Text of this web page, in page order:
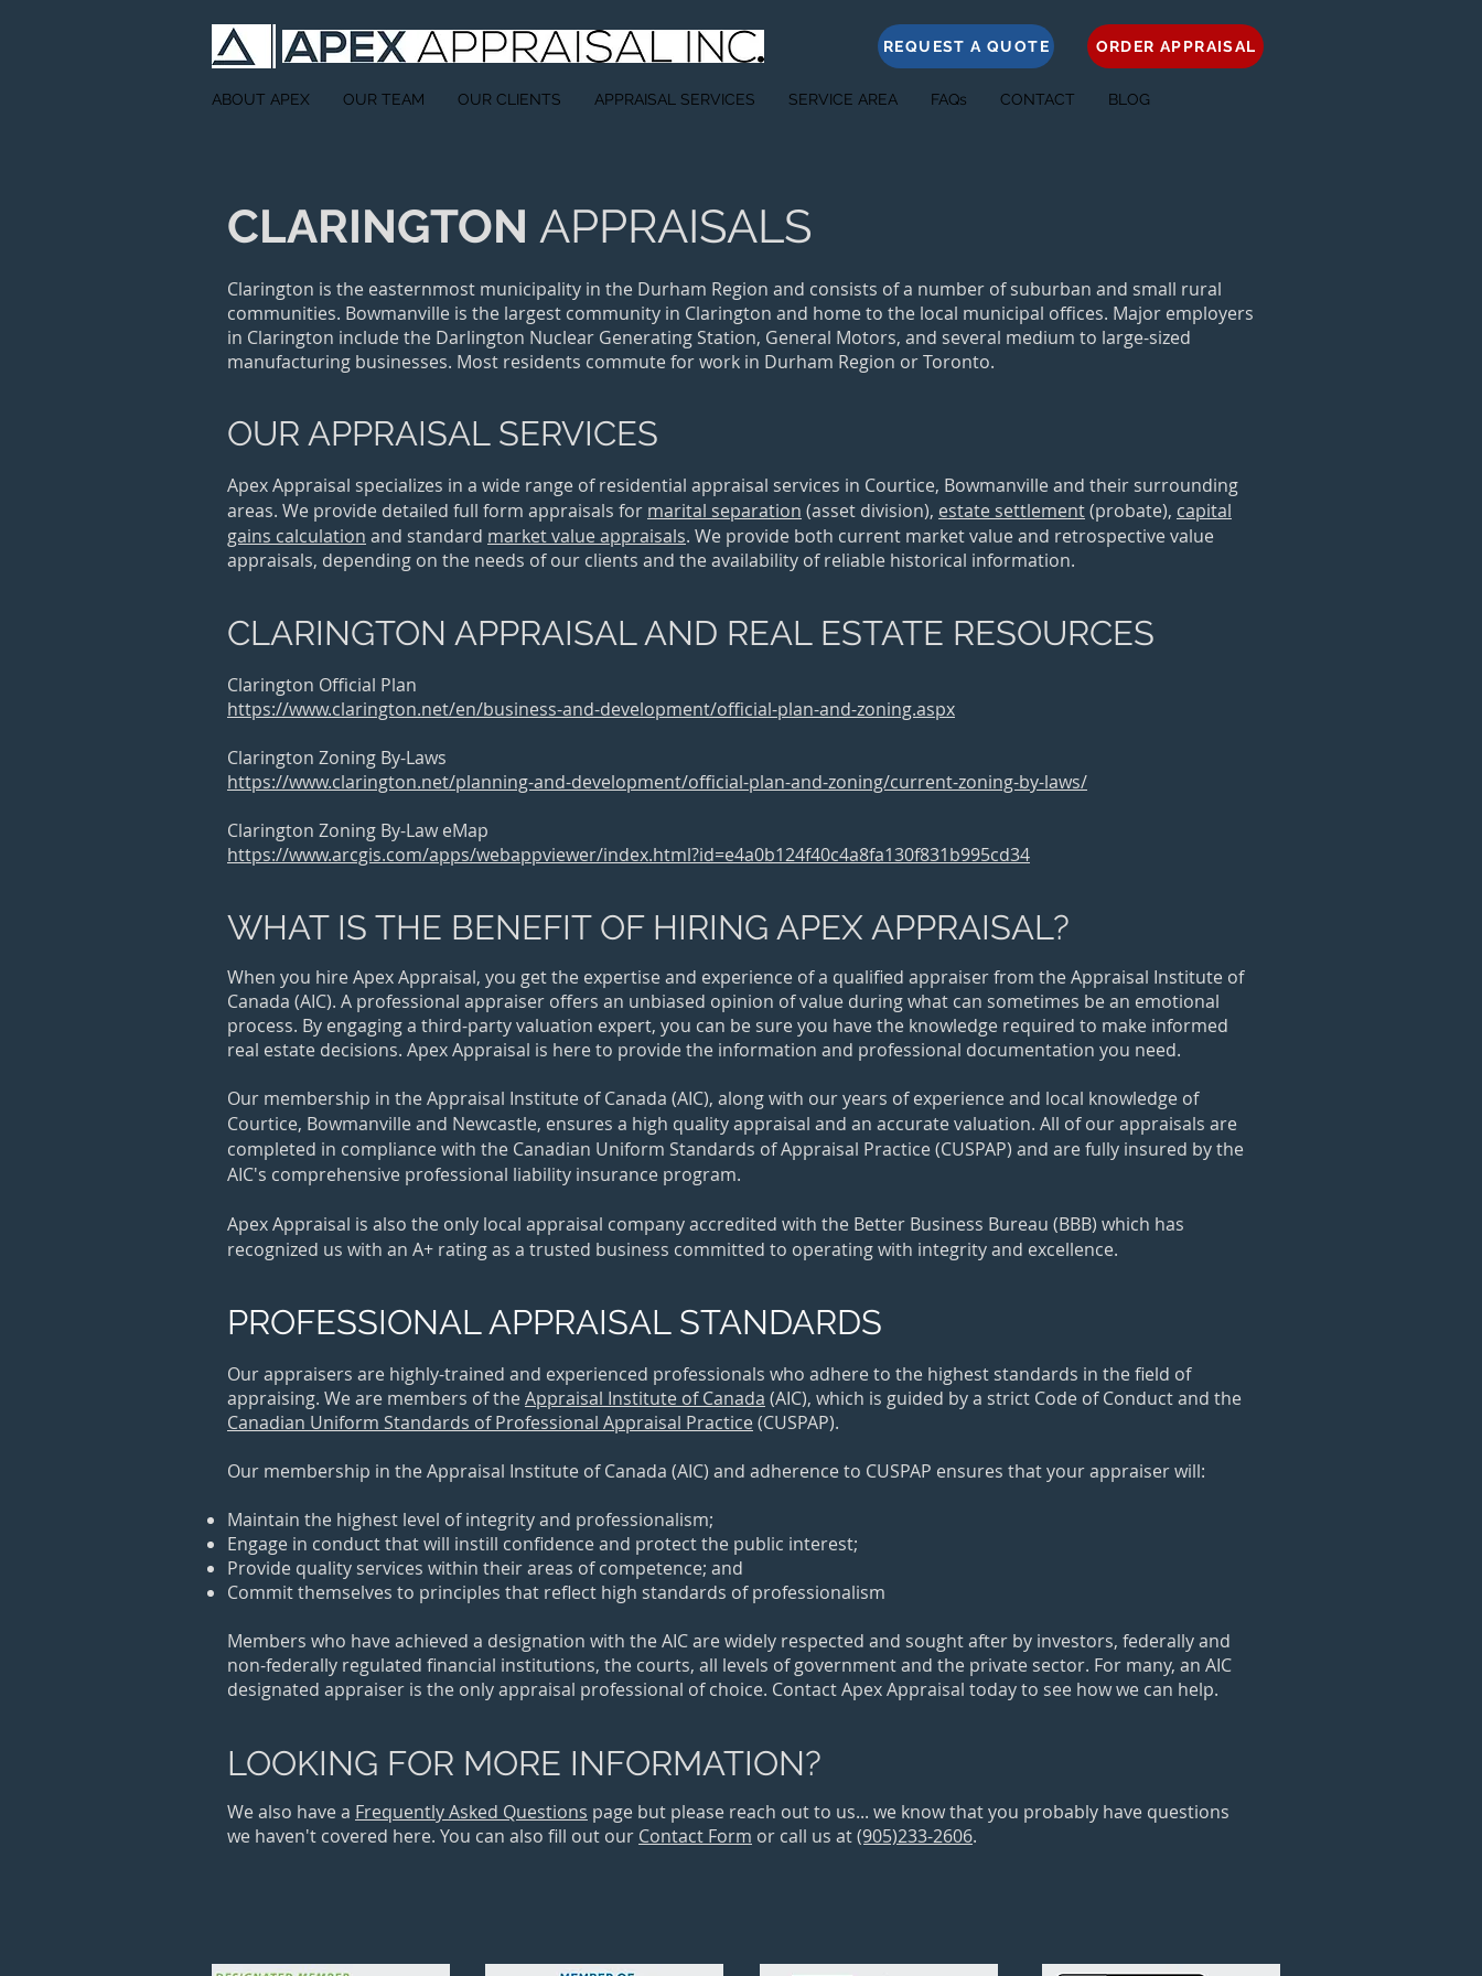
REQUEST A QUOTE ORDER APPRAISAL
ABOUT APEX OUR TEAM OUR CLIENTS APPRAISAL SERVICES SERVICE AREA FAQs CONTACT BLOG
CLARINGTON APPRAISALS
Clarington is the easternmost municipality in the Durham Region and consists of a number of suburban and small rural
communities. Bowmanville is the largest community in Clarington and home to the local municipal offices. Major employers
in Clarington include the Darlington Nuclear Generating Station, General Motors, and several medium to large-sized
manufacturing businesses. Most residents commute for work in Durham Region or Toronto.
OUR APPRAISAL SERVICES
Apex Appraisal specializes in a wide range of residential appraisal services in Courtice, Bowmanville and their surrounding
areas. We provide detailed full form appraisals for marital separation (asset division), estate settlement(probate), capital
gains calculation and standard market value appraisals. We provide both current market value and retrospective value
appraisals, depending on the needs of our clients and the availability of reliable historical information.
CLARINGTON APPRAISAL AND REAL ESTATE RESOURCES
Clarington Official Plan
https://www.clarington.net/en/business-and-development/official-plan-and-zoning.aspx
Clarington Zoning By-Laws
https://www.clarington.net/planning-and-development/official-plan-and-zoning/current-zoning-by-laws/
Clarington Zoning By-Law eMap
https://www.arcgis.com/apps/webappviewer/index.html?id=e4a0b124f40c4a8fa130f831b995cd34
WHAT IS THE BENEFIT OF HIRING APEX APPRAISAL?
When you hire Apex Appraisal, you get the expertise and experience of a qualified appraiser from the Appraisal Institute of
Canada (AIC). A professional appraiser offers an unbiased opinion of value during what can sometimes be an emotional
process. By engaging a third-party valuation expert, you can be sure you have the knowledge required to make informed
real estate decisions. Apex Appraisal is here to provide the information and professional documentation you need.
Our membership in the Appraisal Institute of Canada (AIC), along with our years of experience and local knowledge of
Courtice, Bowmanville and Newcastle, ensures a high quality appraisal and an accurate valuation. All of our appraisals are
completed in compliance with the Canadian Uniform Standards of Appraisal Practice (CUSPAP) and are fully insured by the
AIC's comprehensive professional liability insurance program.
Apex Appraisal is also the only local appraisal company accredited with the Better Business Bureau (BBB) which has
recognized us with an A+ rating as a trusted business committed to operating with integrity and excellence.
PROFESSIONAL APPRAISAL STANDARDS
Our appraisers are highly-trained and experienced professionals who adhere to the highest standards in the field of
appraising. We are members of theAppraisal Institute of Canada (AIC), which is guided by a strict Code of Conduct and the
Canadian Uniform Standards of Professional Appraisal Practice(CUSPAP).
Our membership in the Appraisal Institute of Canada (AIC) and adherence to CUSPAP ensures that your appraiser will:
​Maintain the highest level of integrity and professionalism;
Engage in conduct that will instill confidence and protect the public interest;
Provide quality services within their areas of competence; and
Commit themselves to principles that reflect high standards of professionalism
Members who have achieved a designation with the AIC are widely respected and sought after by investors, federally and
non-federally regulated financial institutions, the courts, all levels of government and the private sector. For many, an AIC
designated appraiser is the only appraisal professional of choice. Contact Apex Appraisal today to see how we can help.
LOOKING FOR MORE INFORMATION?
We also have a Frequently Asked Questions page but please reach out to us... we know that you probably have questions
we haven't covered here. You can also fill out our Contact Form or call us at(905)233-2606.